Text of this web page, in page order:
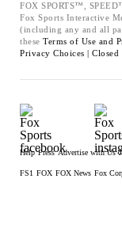
FOX SPORTS™,
Fox Sports Interactive
(including any and all
these Terms of Use and
Privacy Choices | Closed
Help Press Advertise with Us
FS1 FOX FOX News Fox